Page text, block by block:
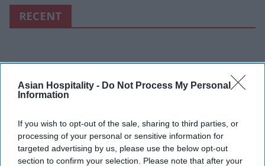
Asian Hospitality - Do Not Process My Personal
Information
If you wish to opt-out of the sale, sharing to third parties, or
processing of your personal or sensitive information for
targeted advertising by us, please use the below opt-out
section to confirm your selection. Please note that after your
RECENT